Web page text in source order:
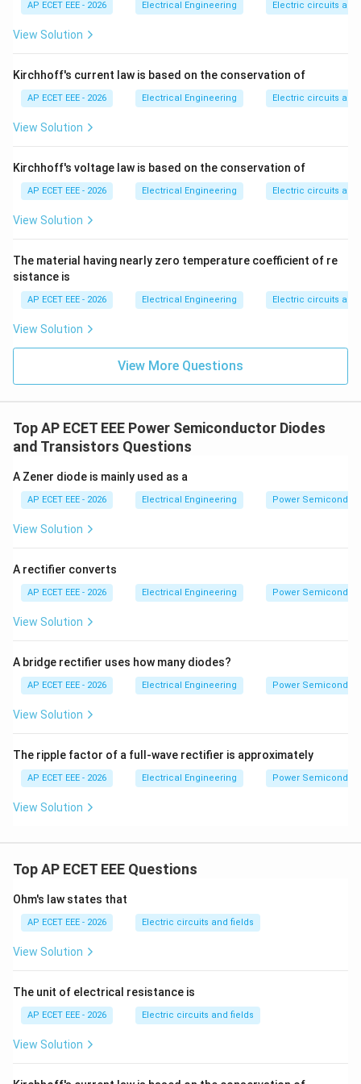
Step 4:Hence, current flows through the diode.
Forward biased
AP ECET EEE - 2026 Electrical Engineering Electric circuits and
View Solution
Kirchhoff's current law is based on the conservation of
AP ECET EEE - 2026 Electrical Engineering Electric circuits and
View Solution
Kirchhoff's voltage law is based on the conservation of
AP ECET EEE - 2026 Electrical Engineering Electric circuits and
View Solution
The material having nearly zero temperature coefficient of re
sistance is
AP ECET EEE - 2026 Electrical Engineering Electric circuits and
View Solution
View More Questions
Top AP ECET EEE Power Semiconductor Diodes
and Transistors Questions
A Zener diode is mainly used as a
AP ECET EEE - 2026 Electrical Engineering Power
View Solution
A rectifier converts
AP ECET EEE - 2026 Electrical Engineering Power
View Solution
A bridge rectifier uses how many diodes?
AP ECET EEE - 2026 Electrical Engineering Power
View Solution
The ripple factor of a full-wave rectifier is approximately
AP ECET EEE - 2026 Electrical Engineering Power
View Solution
Top AP ECET EEE Questions
Ohm's law states that
AP ECET EEE - 2026 Electric circuits and fields
View Solution
The unit of electrical resistance is
AP ECET EEE - 2026 Electric circuits and fields
View Solution